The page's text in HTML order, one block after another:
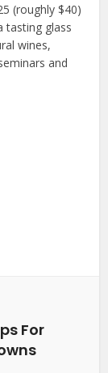
(roughly $40)
tasting glass
wines,
and
For